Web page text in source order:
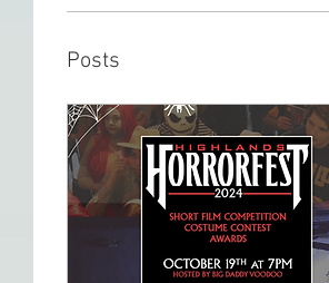
Posts